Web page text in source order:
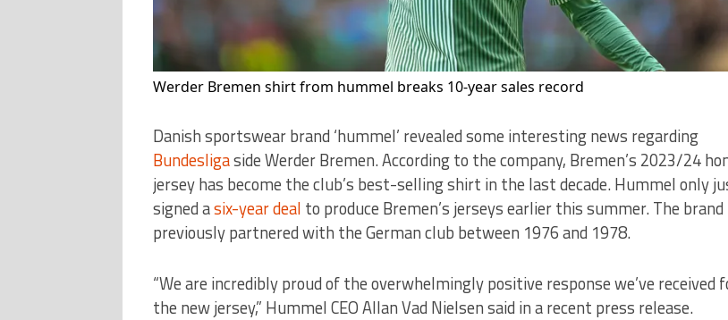
Werder Bremen shirt from hummel breaks 10-year sales record
Danish sportswear brand ‘hummel’ revealed some interesting news regarding
Bundesligaside Werder Bremen. According to the company, Bremen’s 2023/24
jersey has become the club’s best-selling shirt in the last decade. Hummel only
signed asix-year deal to produce Bremen’s jerseys earlier this summer. The brand
previously partnered with the German club between 1976 and 1978.
“We are incredibly proud of the overwhelmingly positive response we’ve received
the new jersey,” Hummel CEO Allan Vad Nielsen said in a recent press release.